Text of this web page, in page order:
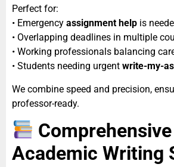
Perfect for:
• Emergency assignment help is
• Overlapping deadlines in multiple
• Working professionals balancing
• Students needing urgent write-my-
We combine speed and precision,
professor-ready.
Comprehensive
Academic Writing